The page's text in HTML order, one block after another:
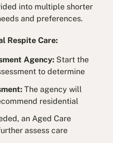
into multiple shorter
and preferences.
Respite Care:
Agency: Start the
to determine
The agency will
residential
an Aged Care
assess care